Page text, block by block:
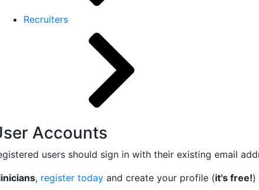
Recruiters
Accounts
users should sign in with their existing email
, register today and create your profile (it's free!)